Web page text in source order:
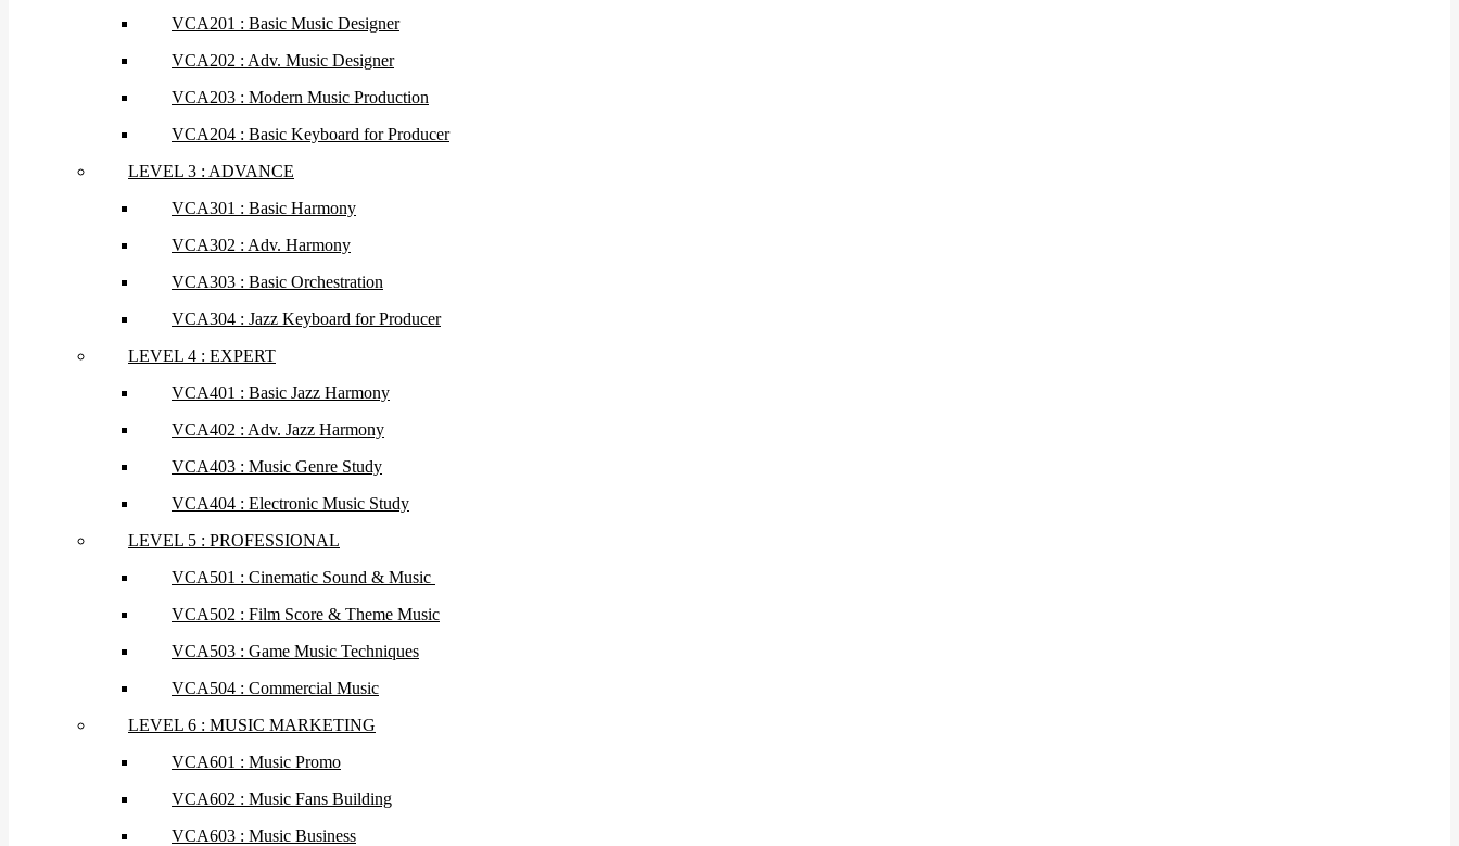
VCA201 : Basic Music Designer
VCA202 : Adv. Music Designer
VCA203 : Modern Music Production
VCA204 : Basic Keyboard for Producer
LEVEL 3 : ADVANCE
VCA301 : Basic Harmony
VCA302 : Adv. Harmony
VCA303 : Basic Orchestration
VCA304 : Jazz Keyboard for Producer
LEVEL 4 : EXPERT
VCA401 : Basic Jazz Harmony
VCA402 : Adv. Jazz Harmony
VCA403 : Music Genre Study
VCA404 : Electronic Music Study
LEVEL 5 : PROFESSIONAL
VCA501 : Cinematic Sound & Music
VCA502 : Film Score & Theme Music
VCA503 : Game Music Techniques
VCA504 : Commercial Music
LEVEL 6 : MUSIC MARKETING
VCA601 : Music Promo
VCA602 : Music Fans Building
VCA603 : Music Business